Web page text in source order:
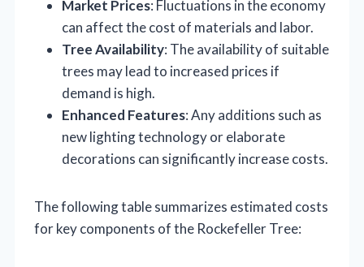
Market Prices: Fluctuations in the economy
can affect the cost of materials and labor.
Tree Availability: The availability of suitable
trees may lead to increased prices if
demand is high.
Enhanced Features: Any additions such as
new lighting technology or elaborate
decorations can significantly increase costs.
The following table summarizes estimated costs
for key components of the Rockefeller Tree: